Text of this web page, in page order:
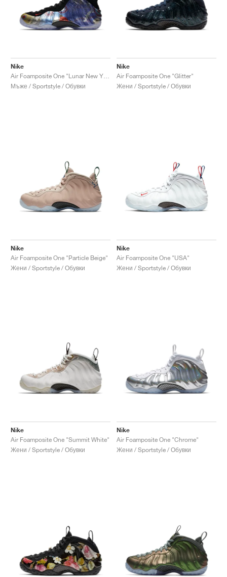
Nike
Мъже / Sportstyle / Обувки
Nike
Air Foamposite One "Glitter"
Жени / Sportstyle / Обувки
Nike
Air Foamposite One "Particle Beige"
Жени / Sportstyle / Обувки
Nike
Air Foamposite One "USA"
Жени / Sportstyle / Обувки
Nike
Air Foamposite One "Summit White"
Жени / Sportstyle / Обувки
Nike
Air Foamposite One "Chrome"
Жени / Sportstyle / Обувки